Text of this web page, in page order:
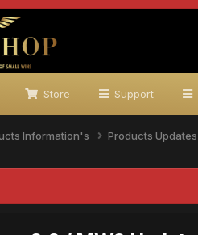
Store Support
Information's Products Updates